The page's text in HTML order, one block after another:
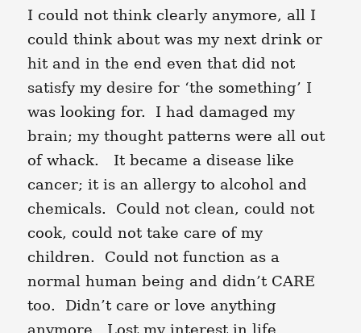
I could not think clearly anymore, all I
could think about was my next drink or
hit and in the end even that did not
satisfy my desire for ‘the something’ I
was looking for. I had damaged my
brain; my thought patterns were all out
of whack. It became a disease like
cancer; it is an allergy to alcohol and
chemicals. Could not clean, could not
cook, could not take care of my
children. Could not function as a
normal human being and didn’t CARE
too. Didn’t care or love anything
anymore. Lost my interest in life.